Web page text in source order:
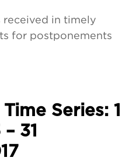
received in timely
for postponements
Series: 1
31